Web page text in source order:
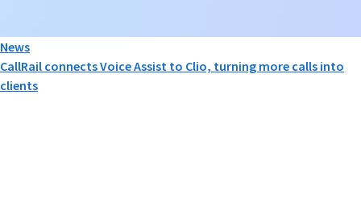
News
CallRail connects Voice Assist to Clio, turning more calls into
clients